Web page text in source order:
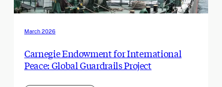
March 2026
Carnegie Endowment for International
Peace: Global Guardrails Project